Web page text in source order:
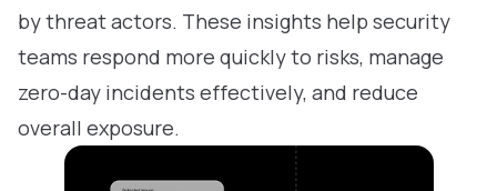
by threat actors. These insights help security
teams respond more quickly to risks, manage
zero-day incidents effectively, and reduce
overall exposure.